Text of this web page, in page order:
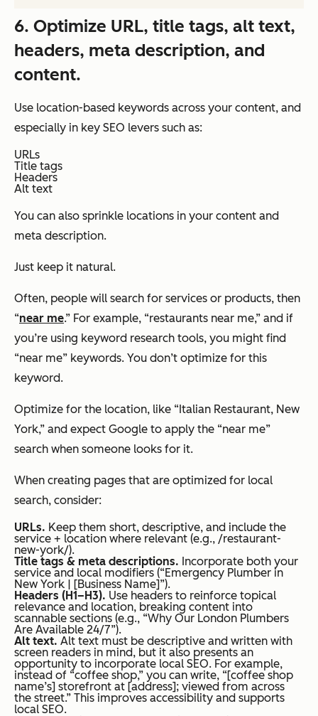
6. Optimize URL, title tags, alt text,
headers, meta description, and
content.
Use location-based keywords across your content, and
especially in key SEO levers such as:
URLs
Title tags
Headers
Alt text
You can also sprinkle locations in your content and
meta description.
Just keep it natural.
Often, people will search for services or products, then
“near me.” For example, “restaurants near me,” and if
you’re using keyword research tools, you might find
“near me” keywords. You don’t optimize for this
keyword.
Optimize for the location, like “Italian Restaurant, New
York,” and expect Google to apply the “near me”
search when someone looks for it.
When creating pages that are optimized for local
search, consider:
URLs. Keep them short, descriptive, and include the
service + location where relevant (e.g., /restaurant-
new-york/).
Title tags & meta descriptions. Incorporate both your
service and local modifiers (“Emergency Plumber in
New York | [Business Name]”).
Headers (H1–H3). Use headers to reinforce topical
relevance and location, breaking content into
scannable sections (e.g., “Why Our London Plumbers
Are Available 24/7”).
Alt text. Alt text must be descriptive and written with
screen readers in mind, but it also presents an
opportunity to incorporate local SEO. For example,
instead of “coffee shop,” you can write, “[coffee shop
name’s] storefront at [address]; viewed from across
the street.” This improves accessibility and supports
local SEO.